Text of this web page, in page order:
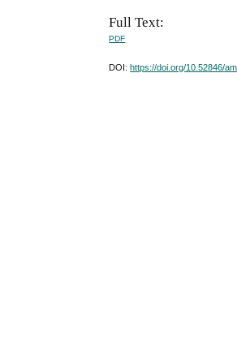
Full Text:
PDF
DOI:https://doi.org/10.52846/